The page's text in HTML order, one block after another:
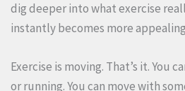
dig deeper into what exercise
instantly becomes more
Exercise is moving. That’s it. You
or running. You can move with